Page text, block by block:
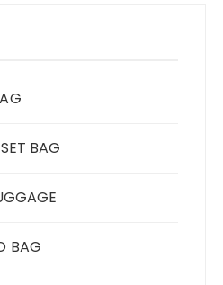
BAG
BAG